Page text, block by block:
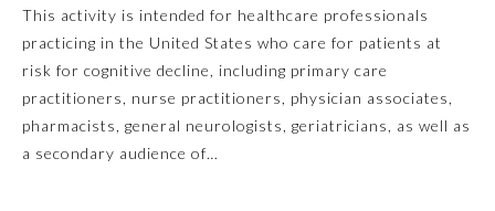
Otolaryngology – Head and
Neck Surgery
Pathology
Pediatrics
This activity is intended for healthcare professionals
practicing in the United States who care for patients at
risk for cognitive decline, including primary care
practitioners, nurse practitioners, physician associates,
pharmacists, general neurologists, geriatricians, as well as
a secondary audience of…